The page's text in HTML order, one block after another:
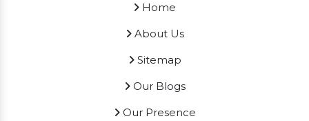
Home
About Us
Sitemap
Our Blogs
Our Presence